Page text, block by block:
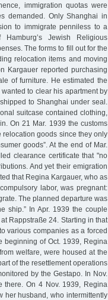
immigration quotas were
demanded. Only Shanghai in
to immigrate penniless to a
Jewish Religious
The forms to fill out for the
relocation items and moving
Kargauer reported purchasing
of furniture. He estimated the
to clear his apartment by
to Shanghai under seal.
suitcase contained clothing,
On 21 Mar. 1939 the customs
goods since they only
goods”. At the end of Mar.
clearance certificate that "no
And yet their emigration
that Regina Kargauer, who as
labor, was pregnant:
The planned departure was
ship.” In Apr. 1939 the couple
Rappstraße 24. Starting in that
various companies as a forced
beginning of Oct. 1939, Regina
welfare, were housed at the
of the resettlement operations
by the Gestapo. In Nov.
there. On 4 Nov. 1939, Regina
her husband, who intermittently